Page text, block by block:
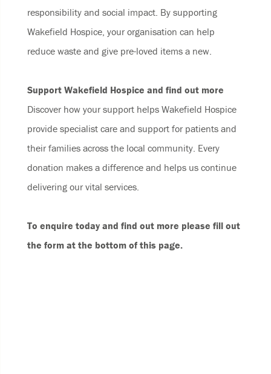
responsibility and social impact. By supporting
Wakefield Hospice, your organisation can help
reduce waste and give pre-loved items a new.
Support Wakefield Hospice and find out more
Discover how your support helps Wakefield Hospice
provide specialist care and support for patients and
their families across the local community. Every
donation makes a difference and helps us continue
delivering our vital services.
To enquire today and find out more please fill out
the form at the bottom of this page.